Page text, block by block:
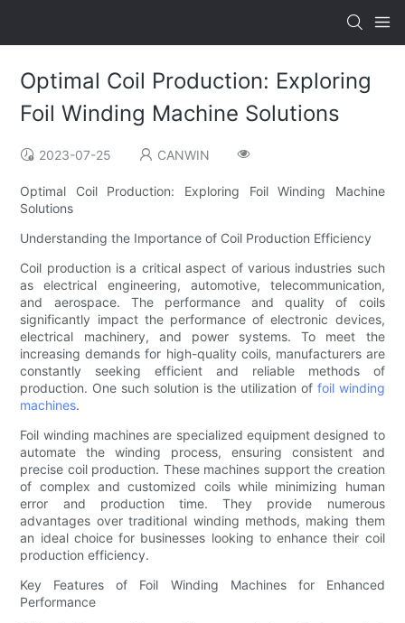
Optimal Coil Production: Exploring
Foil Winding Machine Solutions
2023-07-25 CANWIN
Optimal Coil Production: Exploring Foil Winding Machine
Solutions
Understanding the Importance of Coil Production Efficiency
Coil production is a critical aspect of various industries such
as electrical engineering, automotive, telecommunication,
and aerospace. The performance and quality of coils
significantly impact the performance of electronic devices,
electrical machinery, and power systems. To meet the
increasing demands for high-quality coils, manufacturers are
constantly seeking efficient and reliable methods of
production. One such solution is the utilization of foil winding
machines.
Foil winding machines are specialized equipment designed to
automate the winding process, ensuring consistent and
precise coil production. These machines support the creation
of complex and customized coils while minimizing human
error and production time. They provide numerous
advantages over traditional winding methods, making them
an ideal choice for businesses looking to enhance their coil
production efficiency.
Key Features of Foil Winding Machines for Enhanced
Performance